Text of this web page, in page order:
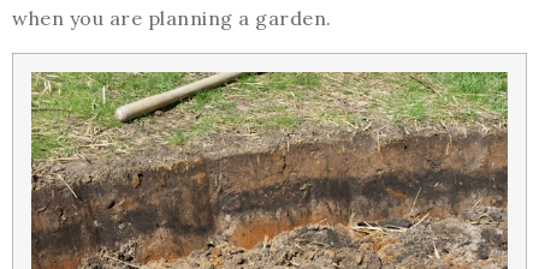
when you are planning a garden.